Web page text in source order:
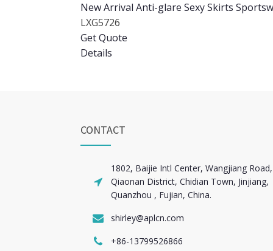
New Arrival Anti-glare Sexy Skirts
LXG5726
Get Quote
Details
CONTACT
1802, Baijie Intl Center, Wangjiang Road,
Qiaonan District, Chidian Town, Jinjiang,
Quanzhou , Fujian, China.
shirley@aplcn.com
+86-13799526866